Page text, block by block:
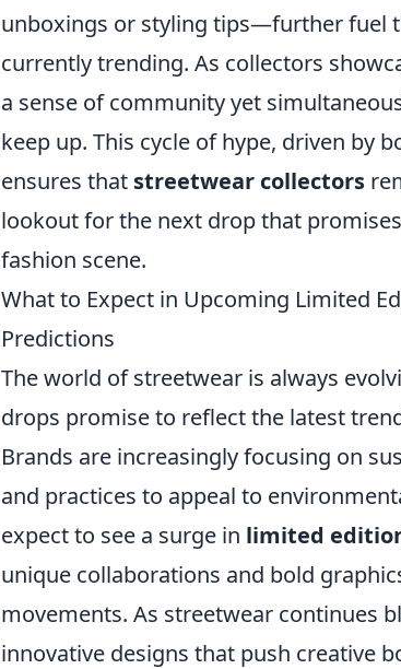
unboxings or styling tips—further fuel
currently trending. As collectors
a sense of community yet
keep up. This cycle of hype, driven by
ensures that streetwear collectors
lookout for the next drop that
fashion scene.
What to Expect in Upcoming Limited
Predictions
The world of streetwear is always
drops promise to reflect the latest
Brands are increasingly focusing on
and practices to appeal to
expect to see a surge in limited
unique collaborations and bold
movements. As streetwear continues
innovative designs that push creative